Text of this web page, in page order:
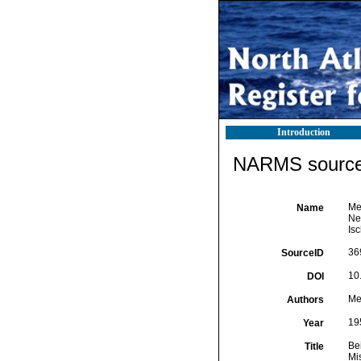
Introduction
NARMS
Name
SourceID
DOI
Authors
Year
Title